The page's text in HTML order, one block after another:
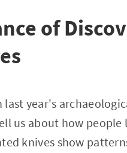
of
year's
us about how
knives show